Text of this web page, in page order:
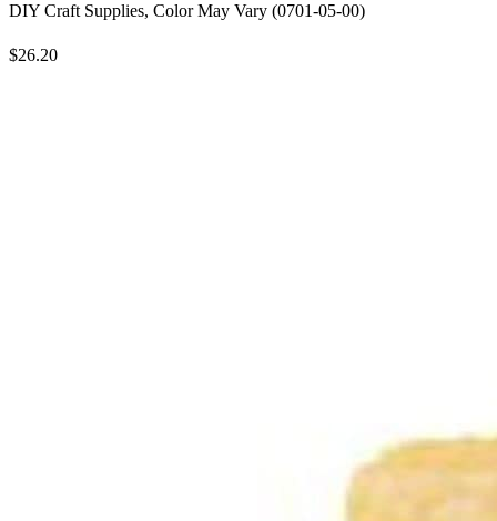
DIY Craft Supplies, Color May Vary (0701-05-00)
$26.20